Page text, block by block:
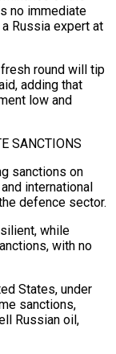
no immediate
Russia expert at
round will tip
adding that
low and
SANCTIONS
sanctions on
international
defence sector.
while
with no
States, under
sanctions,
⁠Russian oil,